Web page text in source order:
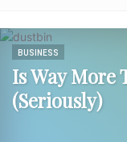
BUSINESS
Is Way More
(Seriously)